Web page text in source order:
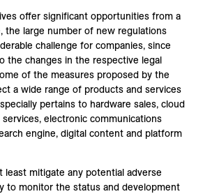
offer significant opportunities from a
the large number of new regulations
challenge for companies, since
the changes in the respective legal
of the measures proposed by the
a wide range of products and services
pertains to hardware sales, cloud
electronic communications
engine, digital content and platform
least mitigate any potential adverse
to monitor the status and development